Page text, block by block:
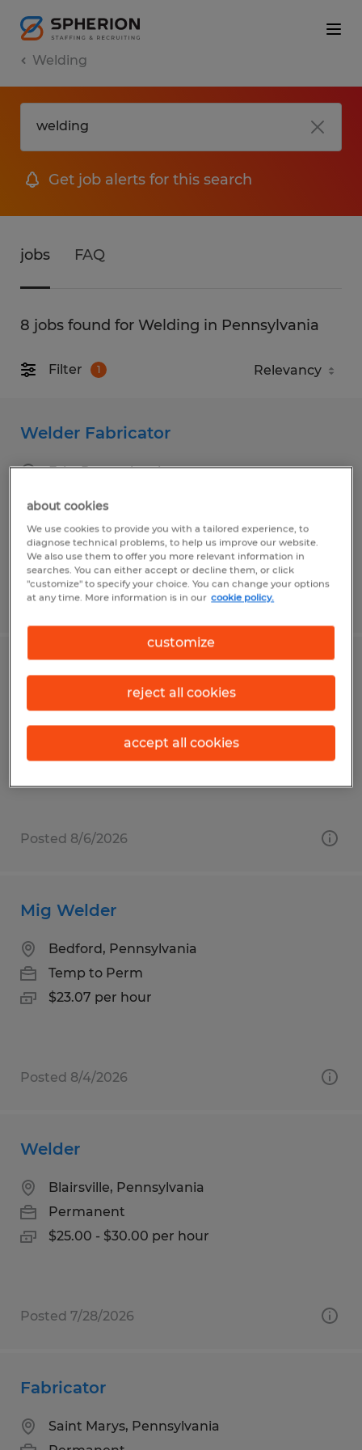
Welding
Get job alerts for this search
jobs FAQ
8 jobs found for Welding in Pennsylvania
Filter 1
Welder Fabricator
Erie, Pennsylvania
Posted 7/30/2026
Welder
Washington, Pennsylvania
$20.00 - $25.00 per hour
Posted 8/6/2026
Mig Welder
Bedford, Pennsylvania
Temp to Perm
$23.07 per hour
Posted 8/4/2026
Welder
Blairsville, Pennsylvania
Permanent
$25.00 - $30.00 per hour
Posted 7/28/2026
Fabricator
Saint Marys, Pennsylvania
about cookies
We use cookies to provide you with a tailored experience, to
diagnose technical problems, to help us improve our website.
We also use them to offer you more relevant information in
searches. You can either accept or decline them, or click
"customize" to specify your choice. You can change your options
at any time. More information is in our cookie policy.
customize
reject all cookies
accept all cookies